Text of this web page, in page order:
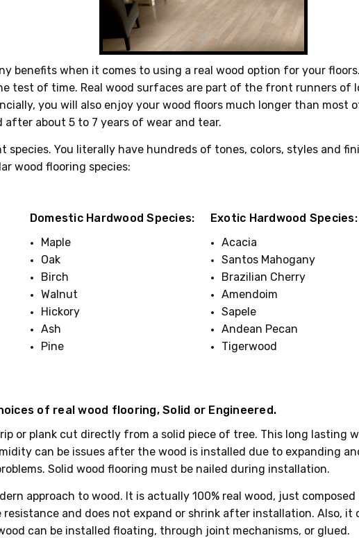
benefits when it comes to using a real wood option for your
test of time. Real wood surfaces are part of the front runners of
you will also enjoy your wood floors much longer than most
about 5 to 7 years of wear and tear.
species. You literally have hundreds of tones, colors, styles and
wood flooring species:
Domestic Hardwood Species:
Maple
Oak
Birch
Walnut
Hickory
Ash
Pine
Exotic Hardwood Species:
Acacia
Santos Mahogany
Brazilian Cherry
Amendoim
Sapele
Andean Pecan
Tigerwood
of real wood flooring, Solid or Engineered.
or plank cut directly from a solid piece of tree. This long lasting
can be issues after the wood is installed due to expanding
Solid wood flooring must be nailed during installation.
approach to wood. It is actually 100% real wood, just
and does not expand or shrink after installation. Also,
can be installed floating, through joint mechanisms, or glued.